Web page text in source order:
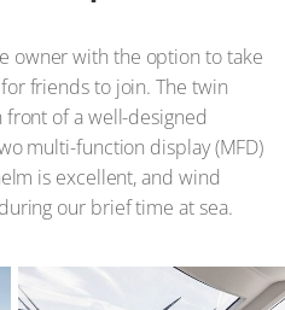
owner with the option to take
friends to join. The twin
of a well-designed
multi-function display (MFD)
is excellent, and wind
our brief time at sea.